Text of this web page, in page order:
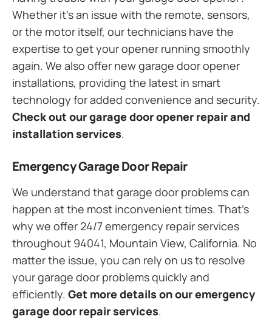
Whether it’s an issue with the remote, sensors,
or the motor itself, our technicians have the
expertise to get your opener running smoothly
again. We also offer new garage door opener
installations, providing the latest in smart
technology for added convenience and security.
Check out our garage door opener repair and
installation services.
Emergency Garage Door Repair
We understand that garage door problems can
happen at the most inconvenient times. That’s
why we offer 24/7 emergency repair services
throughout 94041, Mountain View, California. No
matter the issue, you can rely on us to resolve
your garage door problems quickly and
efficiently. Get more details on our emergency
garage door repair services.